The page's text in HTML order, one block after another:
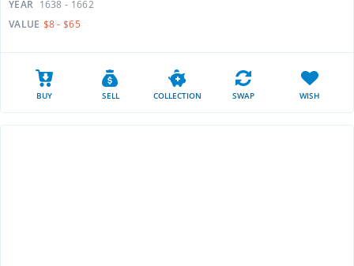
YEAR 1638 - 1662
VALUE $8 - $65
BUY SELL COLLECTION SWAP WISH